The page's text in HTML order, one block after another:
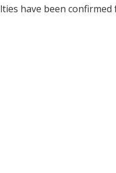
have been